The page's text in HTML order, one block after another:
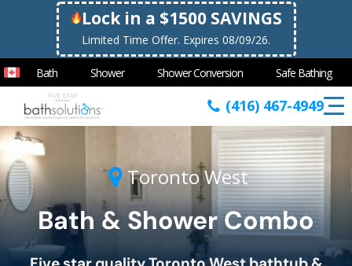
Lock in a $1500 SAVINGS
Limited Time Offer. Expires 08/09/26.
Bath Shower Shower Conversion Safe Bathing
(416) 467-4949
Toronto West
Bath & Shower Combo